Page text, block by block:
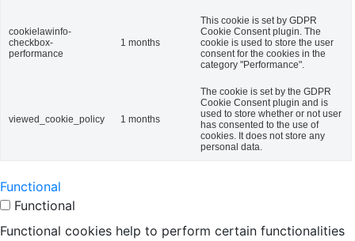
cookielawinfo-
checkbox-
performance
1 months
This cookie is set by GDPR
Cookie Consent plugin. The
cookie is used to store the user
consent for the cookies in the
category "Performance".
viewed_cookie_policy 1 months
The cookie is set by the GDPR
Cookie Consent plugin and is
used to store whether or not user
has consented to the use of
cookies. It does not store any
personal data.
Functional
Functional
Functional cookies help to perform certain functionalities